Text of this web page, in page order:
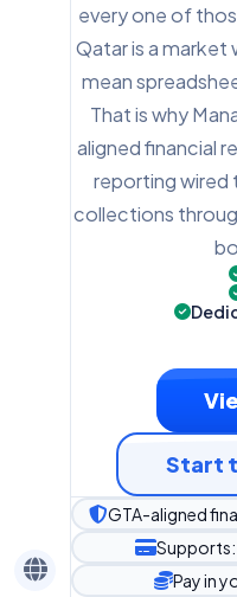
every one of
Qatar is a market
mean
That is why
aligned financial
reporting wired
collections
Start
GTA-aligned
Supports:
Pay in